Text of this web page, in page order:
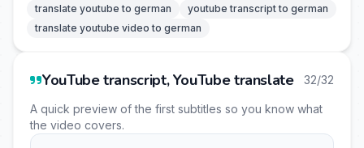
translate youtube to german
youtube transcript to german
translate youtube video to german
YouTube transcript, YouTube translate 32/32
A quick preview of the first subtitles so you know what
the video covers.